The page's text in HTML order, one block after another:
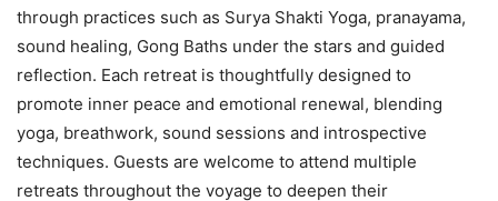
through practices such as Surya Shakti Yoga, pranayama,
sound healing, Gong Baths under the stars and guided
reflection. Each retreat is thoughtfully designed to
promote inner peace and emotional renewal, blending
yoga, breathwork, sound sessions and introspective
techniques. Guests are welcome to attend multiple
retreats throughout the voyage to deepen their